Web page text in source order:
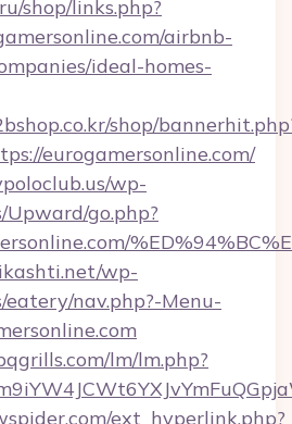
shop/links.php?
airbnb-
ideal-homes-
shop/
eurogamersonline.com/
wp-
go.php?
wp-
nav.php?-Menu-
lm/lm.php?
ext_hyperlink.php?